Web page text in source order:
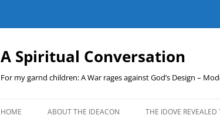
A Spiritual Conversation
For my garnd children: A War rages against God’s Design –
HOME ABOUT THE IDEACON THE IDOVE